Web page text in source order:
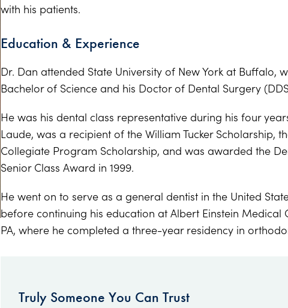
with his patients.
Education & Experience
Dr. Dan attended State University of New York at Buffalo,
Bachelor of Science and his Doctor of Dental Surgery
He was his dental class representative during his four
Laude, was a recipient of the William Tucker Scholarship,
Collegiate Program Scholarship, and was awarded the
Senior Class Award in 1999.
He went on to serve as a general dentist in the United
before continuing his education at Albert Einstein Medical
PA, where he completed a three-year residency in
Truly Someone You Can Trust